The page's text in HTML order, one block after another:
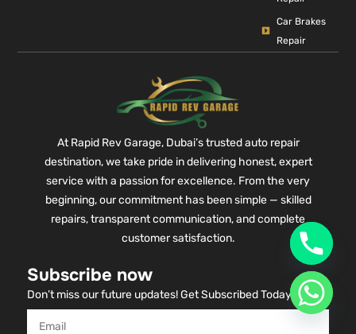
Car Brakes
Repair
At Rapid Rev Garage, Dubai’s trusted auto repair
destination, we take pride in delivering honest, expert
service with a passion for excellence. From the very
beginning, our commitment has been simple — skilled
repairs, transparent communication, and complete
customer satisfaction.
Subscribe now
Don’t miss our future updates! Get Subscribed Today!